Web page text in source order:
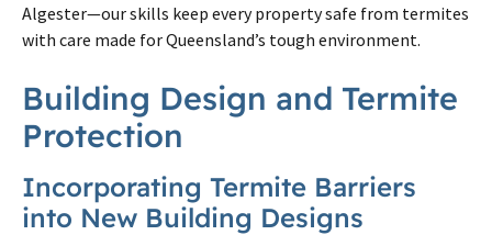
Algester—our skills keep every property safe from termites
with care made for Queensland’s tough environment.
Building Design and Termite
Protection
Incorporating Termite Barriers
into New Building Designs